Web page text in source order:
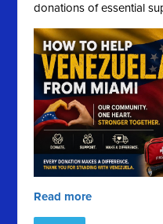
donations of essential
Read more